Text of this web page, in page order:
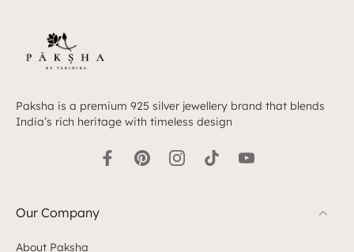
Paksha is a premium 925 silver jewellery brand that blends
India’s rich heritage with timeless design
Our Company
About Paksha